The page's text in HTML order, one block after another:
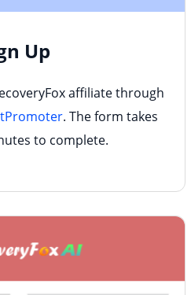
Up
affiliate through
. The form takes
to complete.